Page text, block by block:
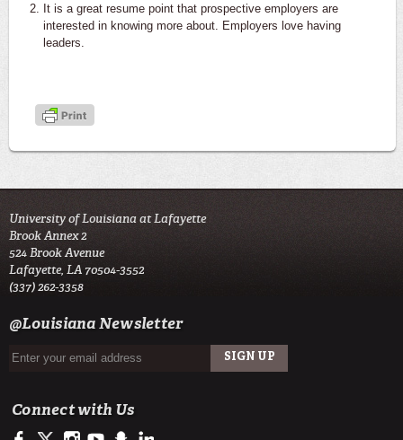
It is a greatresumepoint that prospective employers are
interested in knowing more about. Employers love having
leaders.
University of Louisiana at Lafayette
Brook Annex 2
524 Brook Avenue
Lafayette, LA 70504-3552
(337) 262-3358
@Louisiana Newsletter
Connect with Us